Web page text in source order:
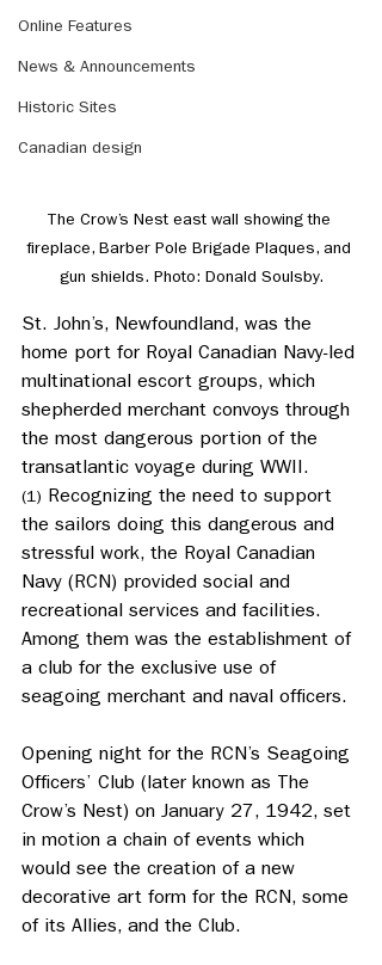
Online Features
News & Announcements
Historic Sites
Canadian design
The Crow’s Nest east wall showing the
fireplace, Barber Pole Brigade Plaques, and
gun shields. Photo: Donald Soulsby.
St. John’s, Newfoundland, was the
home port for Royal Canadian Navy-led
multinational escort groups, which
shepherded merchant convoys through
the most dangerous portion of the
transatlantic voyage during WWII.
(1) Recognizing the need to support
the sailors doing this dangerous and
stressful work, the Royal Canadian
Navy (RCN) provided social and
recreational services and facilities.
Among them was the establishment of
a club for the exclusive use of
seagoing merchant and naval officers.
Opening night for the RCN’s Seagoing
Officers’ Club (later known as The
Crow’s Nest) on January 27, 1942, set
in motion a chain of events which
would see the creation of a new
decorative art form for the RCN, some
of its Allies, and the Club.